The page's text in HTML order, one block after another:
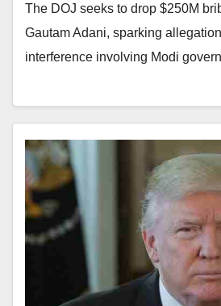
The DOJ seeks to drop $250M
Gautam Adani, sparking
interference involving Modi